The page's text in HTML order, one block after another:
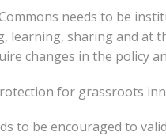
needs to be
learning, sharing and at
changes in the policy
for grassroots
to be encouraged to